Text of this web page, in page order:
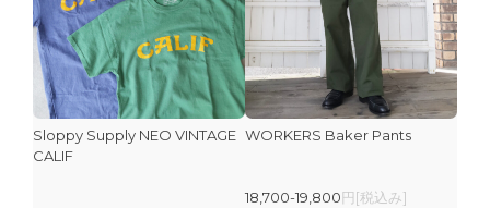
Sloppy Supply NEO VINTAGE
CALIF
WORKERS Baker Pants
18,700-19,800円[税込み]